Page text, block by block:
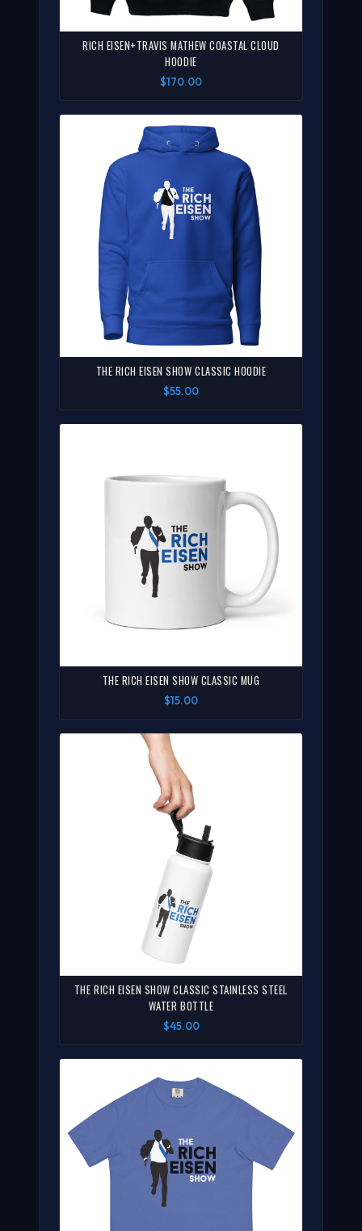
RICH EISEN+TRAVIS MATHEW COASTAL CLOUD
HOODIE
$170.00
THE RICH EISEN SHOW CLASSIC HOODIE
$55.00
THE RICH EISEN SHOW CLASSIC MUG
$15.00
THE RICH EISEN SHOW CLASSIC STAINLESS STEEL
WATER BOTTLE
$45.00